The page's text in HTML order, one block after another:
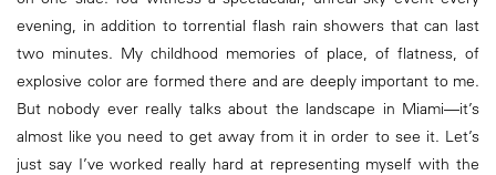
evening, in addition to torrential flash rain showers that can last
two minutes. My childhood memories of place, of flatness, of
explosive color are formed there and are deeply important to me.
But nobody ever really talks about the landscape in Miami—it’s
almost like you need to get away from it in order to see it. Let’s
just say I’ve worked really hard at representing myself with the